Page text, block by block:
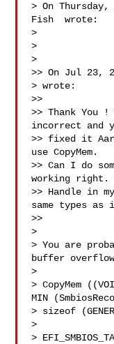
> On
Fish  wrote:
>
>
>
> wrote:
>>
>> Thank You
incorrect and
>> fixed it
use CopyMem.
>> Can I do
working right.
>> Handle in
same types as
>>
>
> You are
buffer
>
> CopyMem
MIN
> sizeof
>
>